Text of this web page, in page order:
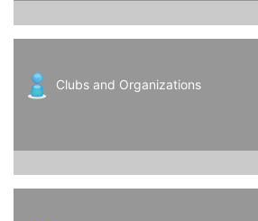
Clubs and Organizations